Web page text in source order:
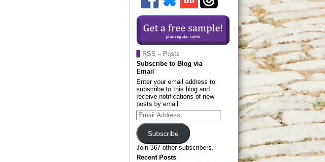
RSS – Posts
Subscribe to Blog via
Email
Enter your email address to
subscribe to this blog and
receive notifications of new
posts by email.
Email
Address
Subscribe
Join 367 other subscribers.
Recent Posts